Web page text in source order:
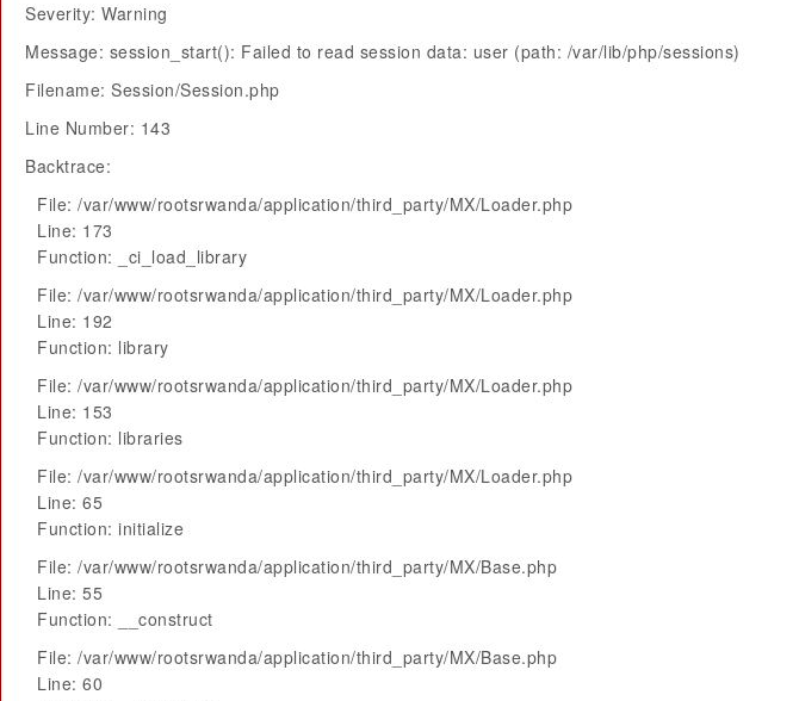
Severity: Warning
Message: session_start(): Failed to read session data: user (path: /var/lib/php/sessions)
Filename: Session/Session.php
Line Number: 143
Backtrace:
File: /var/www/rootsrwanda/application/third_party/MX/Loader.php
Line: 173
Function: _ci_load_library
File: /var/www/rootsrwanda/application/third_party/MX/Loader.php
Line: 192
Function: library
File: /var/www/rootsrwanda/application/third_party/MX/Loader.php
Line: 153
Function: libraries
File: /var/www/rootsrwanda/application/third_party/MX/Loader.php
Line: 65
Function: initialize
File: /var/www/rootsrwanda/application/third_party/MX/Base.php
Line: 55
Function: __construct
File: /var/www/rootsrwanda/application/third_party/MX/Base.php
Line: 60